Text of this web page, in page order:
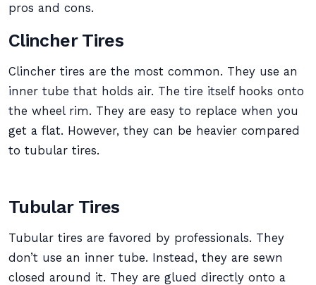
pros and cons.
Clincher Tires
Clincher tires are the most common. They use an
inner tube that holds air. The tire itself hooks onto
the wheel rim. They are easy to replace when you
get a flat. However, they can be heavier compared
to tubular tires.
Tubular Tires
Tubular tires are favored by professionals. They
don’t use an inner tube. Instead, they are sewn
closed around it. They are glued directly onto a